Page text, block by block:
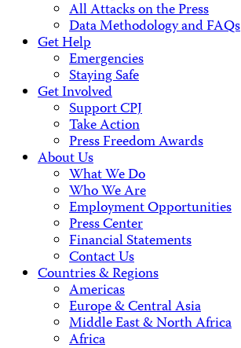
All Attacks on the Press
Data Methodology and FAQs
Get Help
Emergencies
Staying Safe
Get Involved
Support CPJ
Take Action
Press Freedom Awards
About Us
What We Do
Who We Are
Employment Opportunities
Press Center
Financial Statements
Contact Us
Countries & Regions
Americas
Europe & Central Asia
Middle East & North Africa
Africa